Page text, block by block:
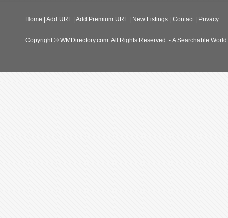
Home Add URL Add Premium URL New Listings Contact| Privacy
Copyright © WMDirectory.com. All Rights Reserved. - A Searchable